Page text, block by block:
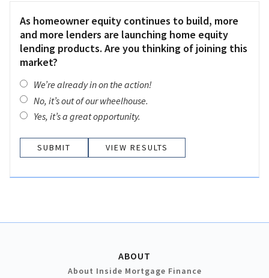
As homeowner equity continues to build, more
and more lenders are launching home equity
lending products. Are you thinking of joining this
market?
We’re already in on the action!
No, it’s out of our wheelhouse.
Yes, it’s a great opportunity.
VIEW RESULTS
ABOUT
About Inside Mortgage Finance